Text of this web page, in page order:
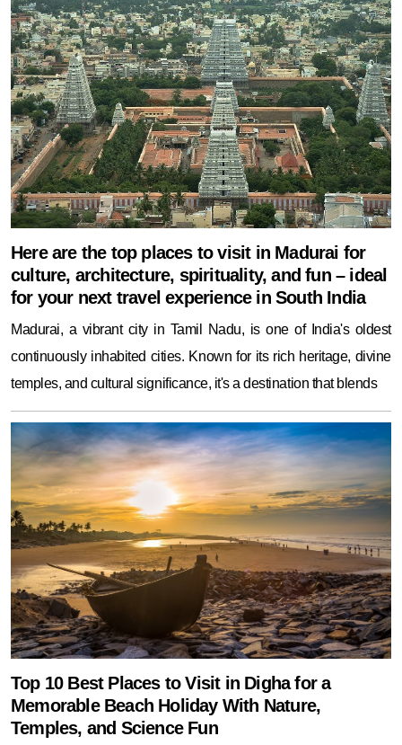
Here are the top places to visit in Madurai for
culture, architecture, spirituality, and fun – ideal
for your next travel experience in South India
Madurai, a vibrant city in Tamil Nadu, is one of India's oldest
continuously inhabited cities. Known for its rich heritage, divine
temples, and cultural significance, it's a destination that blends
Top 10 Best Places to Visit in Digha for a
Memorable Beach Holiday With Nature,
Temples, and Science Fun
Digha is a perfect coastal destination with beautiful beaches like
Digha Beach, New Digha, Talsari and Shankarpur, along with
attractions like Marine Aquarium, Amarabati Park, and
Chandaneswar Temple. Ideal for